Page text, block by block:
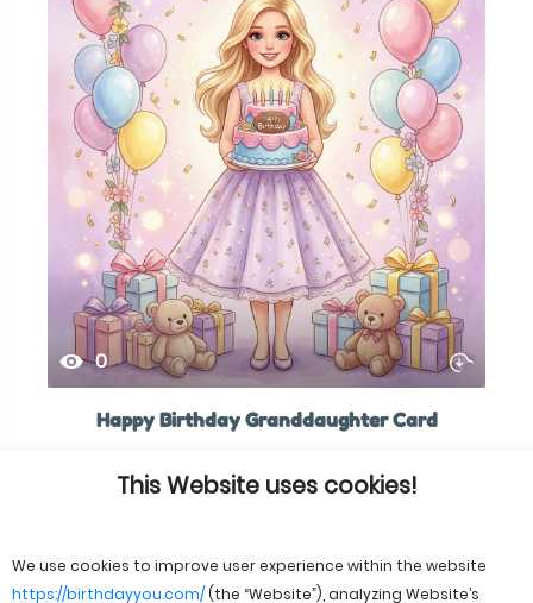
0
Happy Birthday Granddaughter Card
This Website uses cookies!
We use cookies to improve user experience within the website
https://birthdayyou.com/(the “Website”), analyzing Website’s